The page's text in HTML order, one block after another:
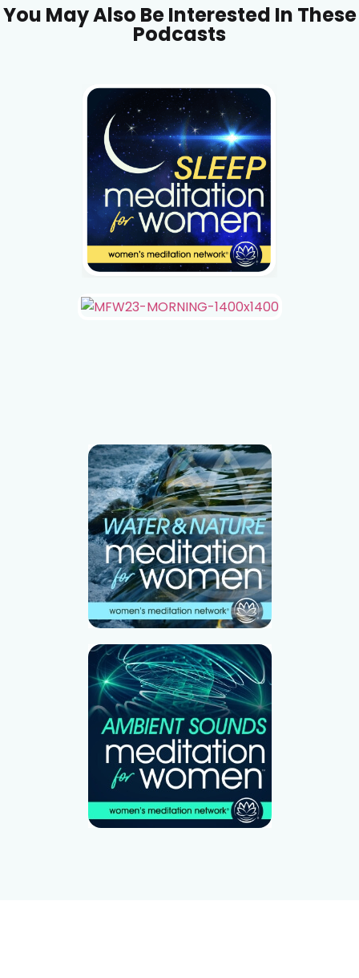
You May Also Be Interested In These
Podcasts